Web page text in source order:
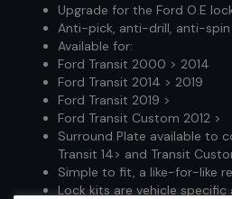
Upgrade for the Ford O.E
Anti-pick, anti-drill, anti-spin
Available for:
Ford Transit 2000 > 2014
Ford Transit 2014 > 2019
Ford Transit 2019 >
Ford Transit Custom 2012 >
Surround Plate available to
Transit 14> and Transit
Simple to fit, a like-for-like
Lock kits are vehicle